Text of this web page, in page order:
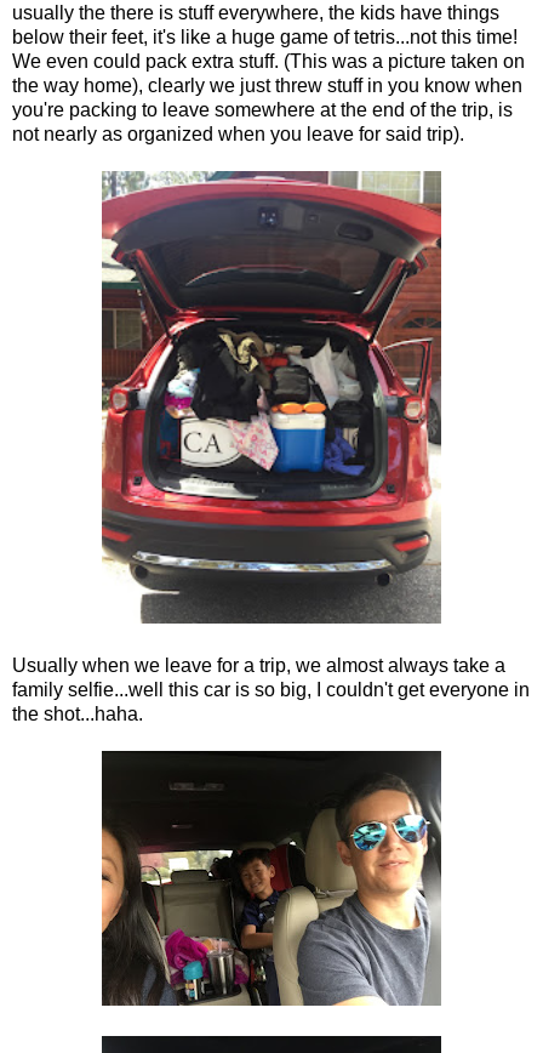
usually the there is stuff everywhere, the kids have things
below their feet, it's like a huge game of tetris...not this time!
We even could pack extra stuff. (This was a picture taken on
the way home), clearly we just threw stuff in you know when
you're packing to leave somewhere at the end of the trip, is
not nearly as organized when you leave for said trip).
Usually when we leave for a trip, we almost always take a
family selfie...well this car is so big, I couldn't get everyone in
the shot...haha.